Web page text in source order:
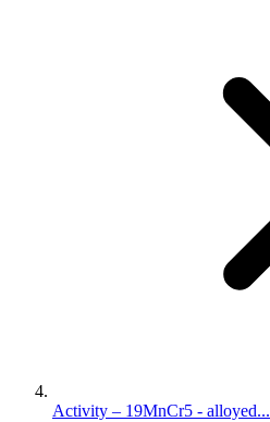
Activity – 19MnCr5 - alloyed...